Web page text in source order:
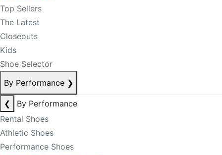
Top Sellers
The Latest
Closeouts
Kids
Shoe Selector
By Performance ❯
❮
By Performance
Rental Shoes
Athletic Shoes
Performance Shoes